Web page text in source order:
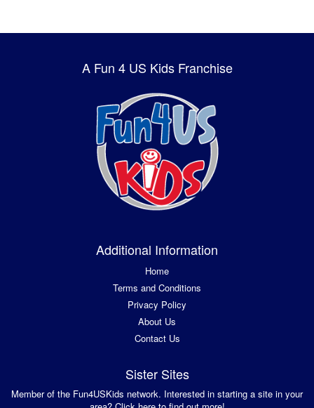
A Fun 4 US Kids Franchise
Additional Information
Home
Terms and Conditions
Privacy Policy
About Us
Contact Us
Sister Sites
Member of the Fun4USKids network. Interested in starting a site in your